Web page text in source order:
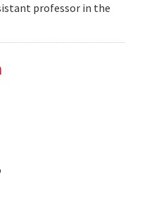
professor in the